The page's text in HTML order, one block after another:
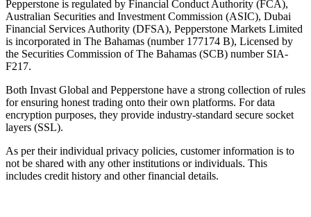
Pepperstone is regulated by Financial Conduct Authority (FCA),
Australian Securities and Investment Commission (ASIC), Dubai
Financial Services Authority (DFSA), Pepperstone Markets Limited
is incorporated in The Bahamas (number 177174 B), Licensed by
the Securities Commission of The Bahamas (SCB) number SIA-
F217.
Both Invast Global and Pepperstone have a strong collection of rules
for ensuring honest trading onto their own platforms. For data
encryption purposes, they provide industry-standard secure socket
layers (SSL).
As per their individual privacy policies, customer information is to
not be shared with any other institutions or individuals. This
includes credit history and other financial details.